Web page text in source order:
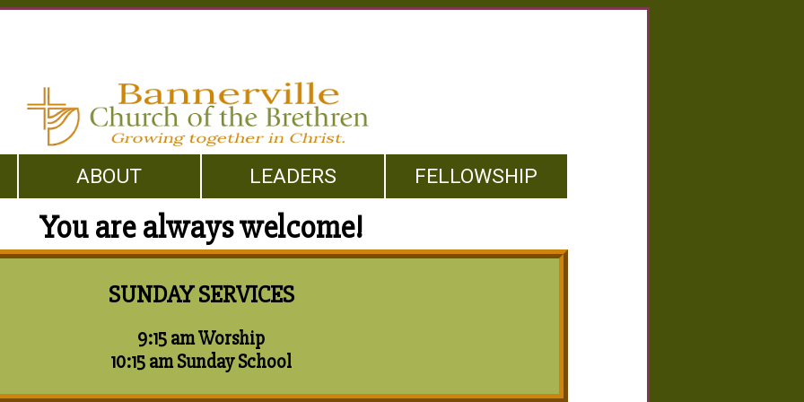
ABOUT LEADERS FELLOWSHIP
You are always welcome!
SUNDAY SERVICES
9:15 am Worship
10:15 am Sunday School